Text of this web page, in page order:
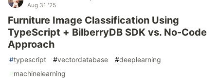
Aug 31 '25
Furniture Image Classification Using
TypeScript + BilberryDB SDK vs. No-Code
Approach
#typescript #vectordatabase #deeplearning
#machinelearning